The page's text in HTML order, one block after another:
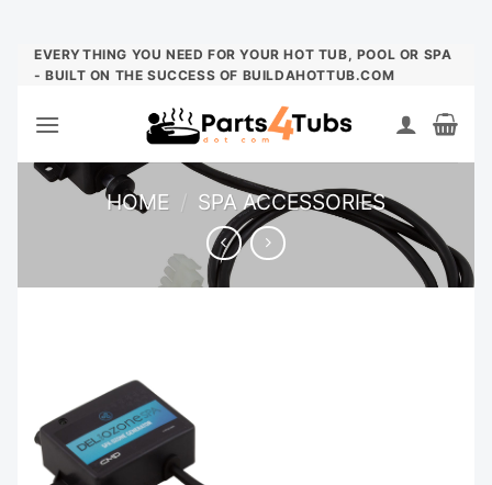
Skip
EVERYTHING YOU NEED FOR YOUR HOT TUB, POOL OR SPA
- BUILT ON THE SUCCESS OF BUILDAHOTTUB.COM
HOME / SPA ACCESSORIES